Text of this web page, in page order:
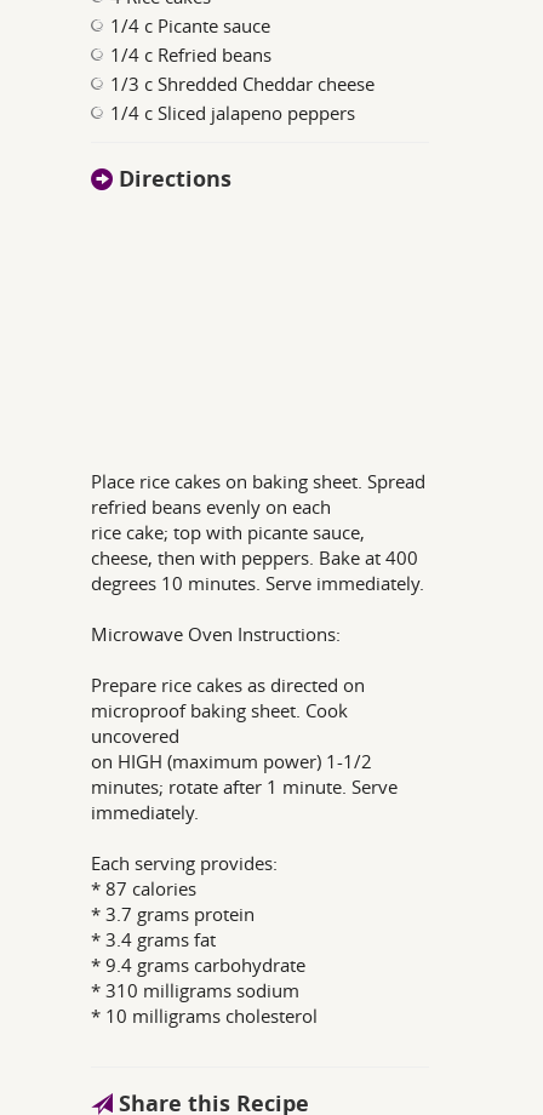
1/4 c Picante sauce
1/4 c Refried beans
1/3 c Shredded Cheddar cheese
1/4 c Sliced jalapeno peppers
Directions
Place rice cakes on baking sheet. Spread
refried beans evenly on each
rice cake; top with picante sauce,
cheese, then with peppers. Bake at 400
degrees 10 minutes. Serve immediately.
Microwave Oven Instructions:
Prepare rice cakes as directed on
microproof baking sheet. Cook
uncovered
on HIGH (maximum power) 1-1/2
minutes; rotate after 1 minute. Serve
immediately.
Each serving provides:
* 87 calories
* 3.7 grams protein
* 3.4 grams fat
* 9.4 grams carbohydrate
* 310 milligrams sodium
* 10 milligrams cholesterol
Share this Recipe